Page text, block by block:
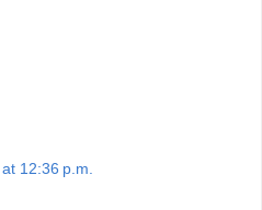
12:36 p.m.